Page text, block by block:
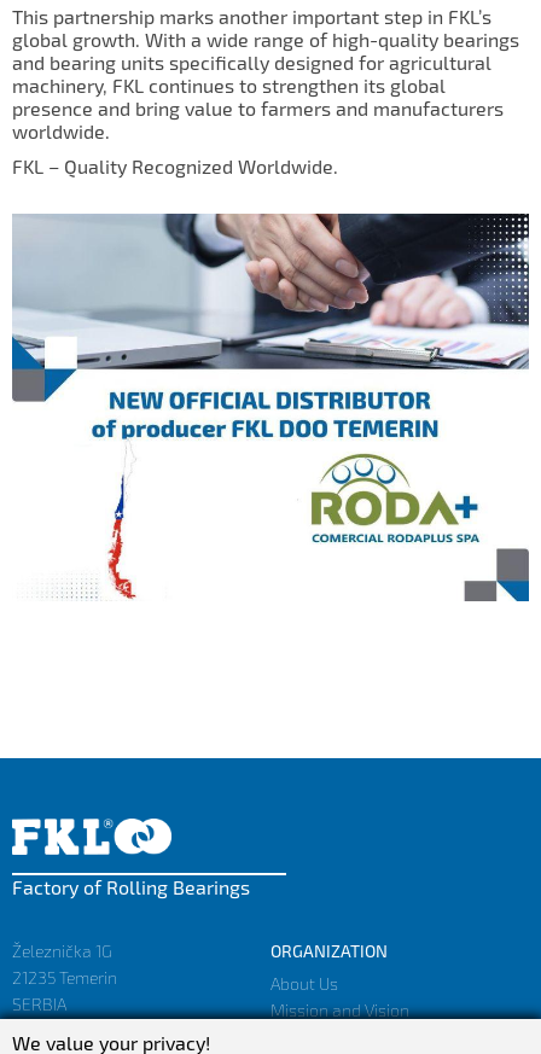
IL60
IL70
This partnership marks another important step in FKL’s
global growth. With a wide range of high-quality bearings
and bearing units specifically designed for agricultural
machinery, FKL continues to strengthen its global
presence and bring value to farmers and manufacturers
worldwide.
FKL – Quality Recognized Worldwide.
Factory of Rolling Bearings
Železnička 1G
21235 Temerin
SERBIA
ORGANIZATION
About Us
Mission and Vision
We value your privacy!